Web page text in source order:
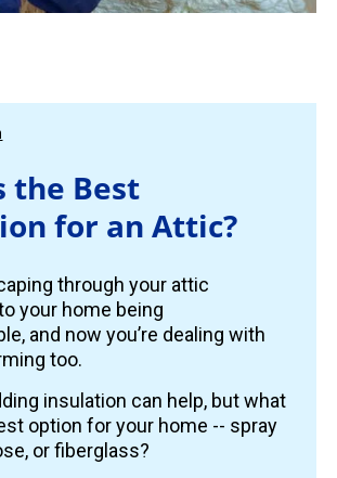
the Best
for an Attic?
through your attic
your home being
and now you’re dealing with
too.
insulation can help, but what
option for your home -- spray
or fiberglass?